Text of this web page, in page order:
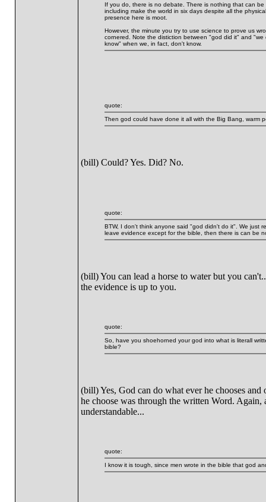
If you do, there is no debate. There is nothing that can
including make the world in six days despite all the
presence here is moot.
However, the minute you try to use science to prove us
cornered. Note the distiction between "god did it" and
know" when we, in fact, don't know.
quote:
Then god could have done it all with the Big Bang, warm
(bill) Could? Yes. Did? No.
quote:
BTW, I don't think anyone said "god didn't do it". We just
leave evidence except for the bible, then there is can be
(bill) You can lead a horse to water but you
the evidence is up to you.
quote:
So, have you shoehorned your god into what is literall
bible?
(bill) Yes, God can do what ever he chooses
he choose was through the written Word.
understandable...
quote:
I know it is tough, since men wrote in the bible that god